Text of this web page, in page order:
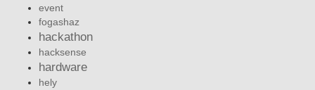
event
fogashaz
hackathon
hacksense
hardware
hely